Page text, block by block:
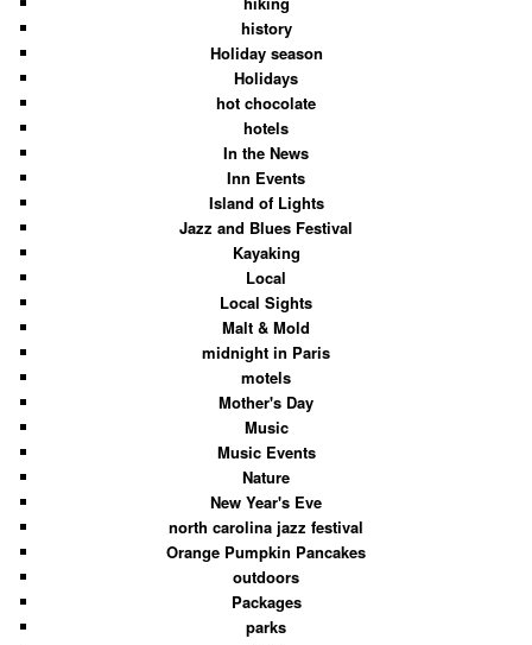
history
Holiday season
Holidays
hot chocolate
hotels
In the News
Inn Events
Island of Lights
Jazz and Blues Festival
Kayaking
Local
Local Sights
Malt & Mold
midnight in Paris
motels
Mother's Day
Music
Music Events
Nature
New Year's Eve
north carolina jazz festival
Orange Pumpkin Pancakes
outdoors
Packages
parks